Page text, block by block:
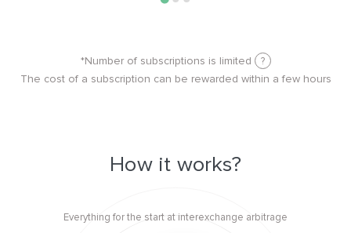
*Number of subscriptions is limited ?
The cost of a subscription can be rewarded within a few hours
How it works?
Everything for the start at interexchange arbitrage